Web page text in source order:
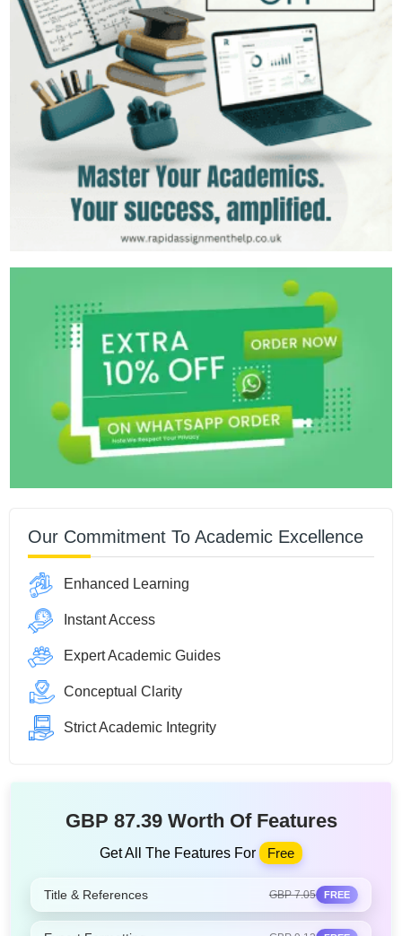
Our Commitment To Academic Excellence
Enhanced Learning
Instant Access
Expert Academic Guides
Conceptual Clarity
Strict Academic Integrity
GBP 87.39 Worth Of Features
Get All The Features For Free
Title & References GBP 7.05 FREE